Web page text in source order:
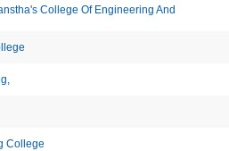
College Of Engineering And
College